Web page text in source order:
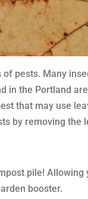
pests. Many
the Portland
that may use
by removing the
pile!
booster.